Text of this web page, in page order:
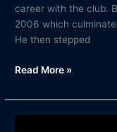
career with the club.
2006 which
He then stepped
Read More »